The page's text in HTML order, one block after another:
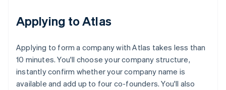
Applying to Atlas
Applying to form a company with Atlas takes less than
10 minutes. You'll choose your company structure,
instantly confirm whether your company name is
available and add up to four co-founders. You'll also